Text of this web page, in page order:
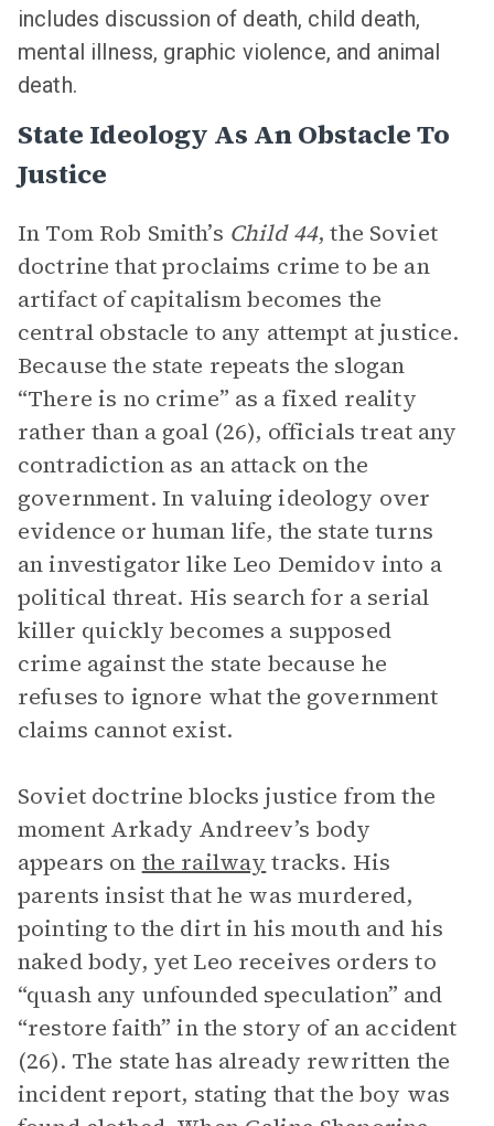
includes discussion of death, child death,
mental illness, graphic violence, and animal
death.
State Ideology As An Obstacle To
Justice
In Tom Rob Smith’s Child 44, the Soviet
doctrine that proclaims crime to be an
artifact of capitalism becomes the
central obstacle to any attempt at justice.
Because the state repeats the slogan
“There is no crime” as a fixed reality
rather than a goal (26), officials treat any
contradiction as an attack on the
government. In valuing ideology over
evidence or human life, the state turns
an investigator like Leo Demidov into a
political threat. His search for a serial
killer quickly becomes a supposed
crime against the state because he
refuses to ignore what the government
claims cannot exist.
Soviet doctrine blocks justice from the
moment Arkady Andreev’s body
appears on the railway tracks. His
parents insist that he was murdered,
pointing to the dirt in his mouth and his
naked body, yet Leo receives orders to
“quash any unfounded speculation” and
“restore faith” in the story of an accident
(26). The state has already rewritten the
incident report, stating that the boy was